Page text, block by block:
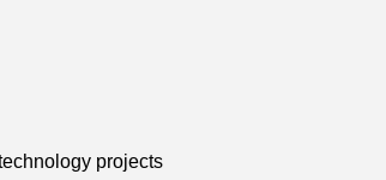
projects